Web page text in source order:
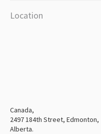
Location
Canada,
2497 184th Street, Edmonton,
Alberta.